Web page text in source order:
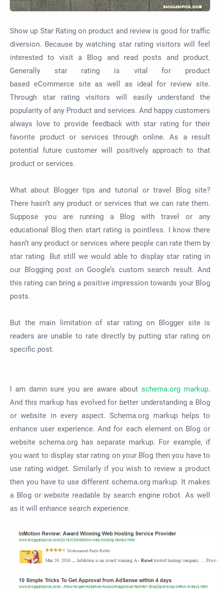
Show up Star Rating on product and review is good for traffic
diversion. Because by watching star rating visitors will feel
interested to visit a Blog and read posts and product.
Generally star rating is vital for product
based eCommercesite as well as ideal for review site.
Through star rating visitors will easily understand the
popularity of any Product and services. And happy customers
always love to provide feedback with star rating for their
favorite product or services through online. As a result
potential future customer will positively approach to that
product or services.
What about Blogger tips and tutorial or travel Blog site?
There hasn’t any product or services that we can rate them.
Suppose you are running a Blog with travel or any
educational Blog then start rating is pointless. I know there
hasn’t any product or services where people can rate them by
star rating. But still we would able to display star rating in
our Blogging post on Google’s custom search result. And
this rating can bring a positive impression towards your Blog
posts.
But the main limitation of star rating on Blogger site is
readers are unable to rate directly by putting star rating on
specific post.
I am damn sure you are aware aboutschema.org markup.
And this markup has evolved for better understanding a Blog
or website in every aspect. Schema.org markup helps to
enhance user experience. And for each element on Blog or
website schema.org has separate markup. For example, if
you want to display star rating on your Blog then you have to
use rating widget. Similarly if you wish to review a product
then you have to use different schema.org markup. It makes
a Blog or website readable by search engine robot. As well
as it will enhance search experience.